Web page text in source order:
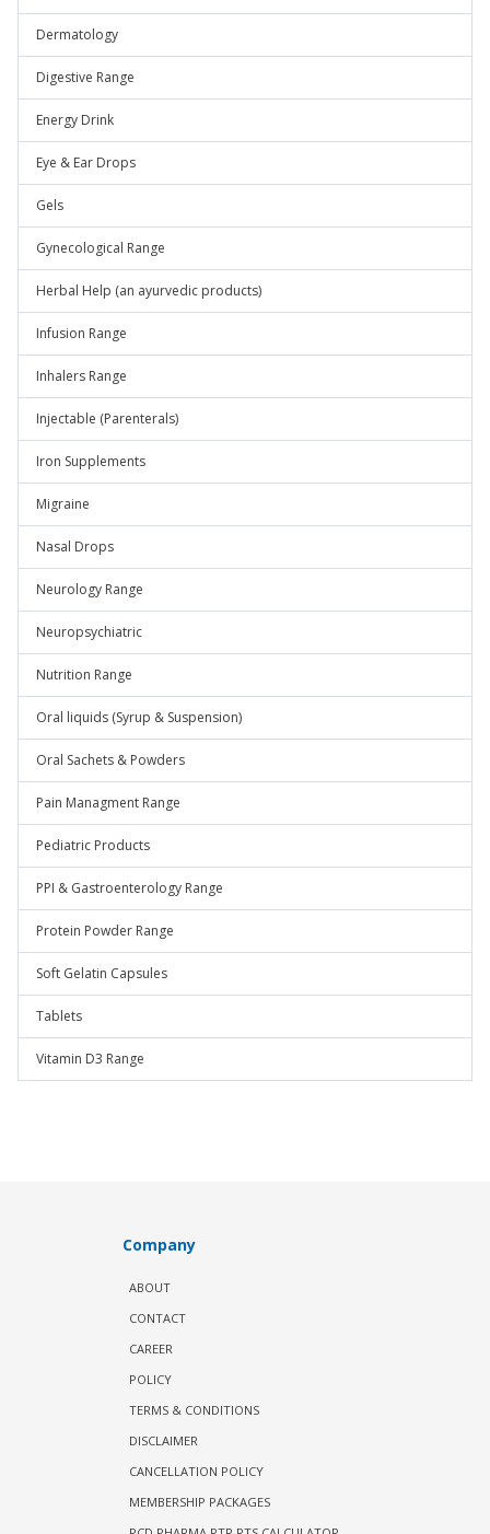
Dermatology
Digestive Range
Energy Drink
Eye & Ear Drops
Gels
Gynecological Range
Herbal Help (an ayurvedic products)
Infusion Range
Inhalers Range
Injectable (Parenterals)
Iron Supplements
Migraine
Nasal Drops
Neurology Range
Neuropsychiatric
Nutrition Range
Oral liquids (Syrup & Suspension)
Oral Sachets & Powders
Pain Managment Range
Pediatric Products
PPI & Gastroenterology Range
Protein Powder Range
Soft Gelatin Capsules
Tablets
Vitamin D3 Range
Company
ABOUT
CONTACT
CAREER
POLICY
TERMS & CONDITIONS
DISCLAIMER
CANCELLATION POLICY
MEMBERSHIP PACKAGES